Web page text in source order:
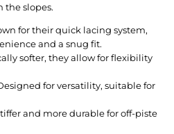
the slopes.
for their quick lacing system,
and a snug fit.
softer, they allow for flexibility
for versatility, suitable for
and more durable for off-piste